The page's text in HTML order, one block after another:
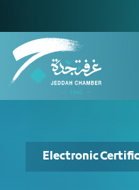
Electronic